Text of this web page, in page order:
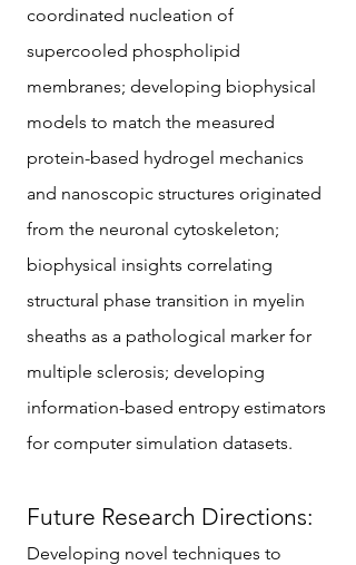
coordinated nucleation of
supercooled phospholipid
membranes; developing biophysical
models to match the measured
protein-based hydrogel mechanics
and nanoscopic structures originated
from the neuronal cytoskeleton;
biophysical insights correlating
structural phase transition in myelin
sheaths as a pathological marker for
multiple sclerosis; developing
information-based entropy estimators
for computer simulation datasets.
Future Research Directions:
Developing novel techniques to